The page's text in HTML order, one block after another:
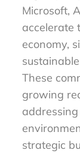
Microsoft,
accelerate
economy,
These
growing
strategic